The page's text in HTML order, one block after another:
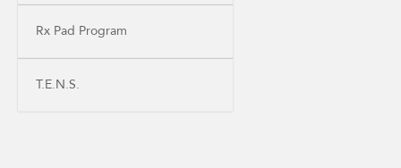
Rx Pad Program
T.E.N.S.